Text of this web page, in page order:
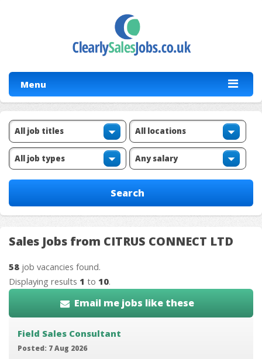
Menu
Sales Jobs from CITRUS CONNECT LTD
58 job vacancies found.
Displaying results 1 to 10.
Email me jobs like these
Field Sales Consultant
Posted: 7 Aug 2026